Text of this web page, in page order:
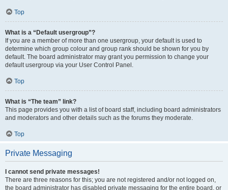
Top
What is a “Default usergroup”?
If you are a member of more than one usergroup, your default is used to
determine which group colour and group rank should be shown for you by
default. The board administrator may grant you permission to change your
default usergroup via your User Control Panel.
Top
What is “The team” link?
This page provides you with a list of board staff, including board administrators
and moderators and other details such as the forums they moderate.
Top
Private Messaging
I cannot send private messages!
There are three reasons for this; you are not registered and/or not logged on,
the board administrator has disabled private messaging for the entire board, or